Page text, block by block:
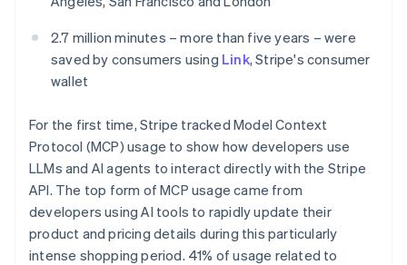
2.7 million minutes – more than five years – were
saved by consumers using Link, Stripe's consumer
wallet
For the first time, Stripe tracked Model Context
Protocol (MCP) usage to show how developers use
LLMs and AI agents to interact directly with the Stripe
API. The top form of MCP usage came from
developers using AI tools to rapidly update their
product and pricing details during this particularly
intense shopping period. 41% of usage related to
Mexico
Español English
Netherlands
NederlandsEnglish
New Zealand
Norway
English
Poland
English
Portugal
PortuguêsEnglish
Romania
English